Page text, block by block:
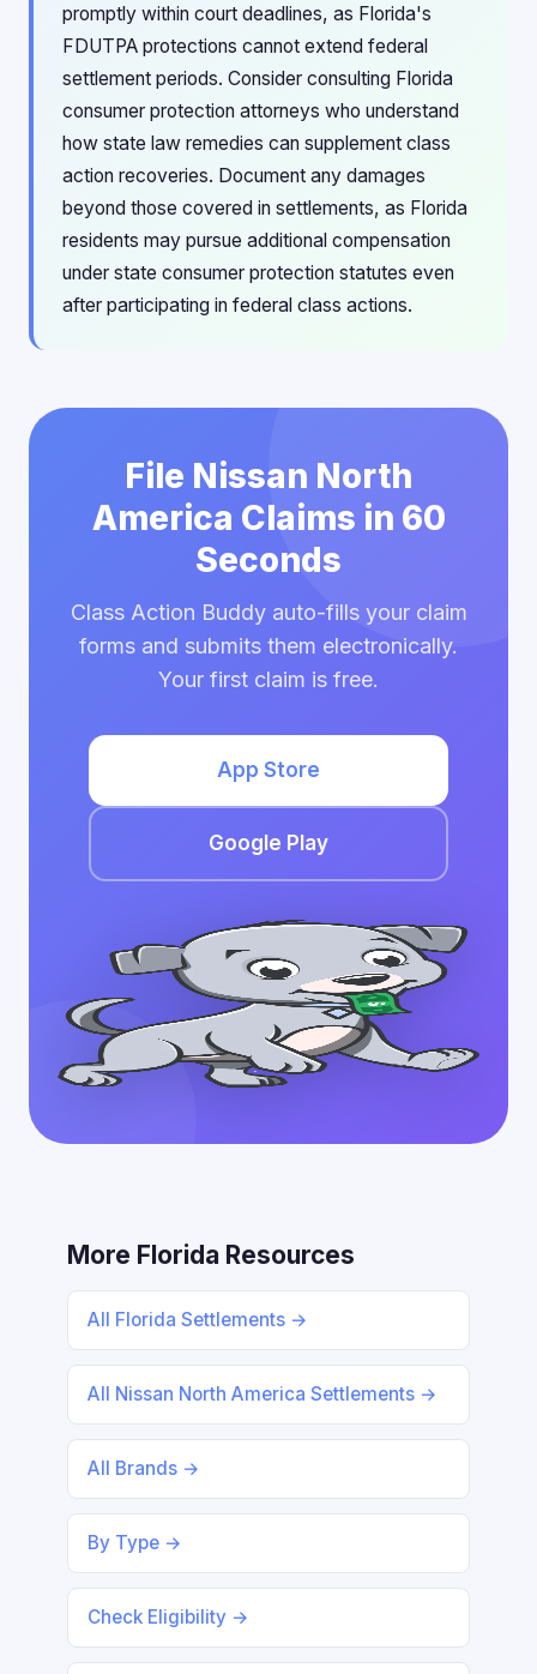
promptly within court deadlines, as Florida's
FDUTPA protections cannot extend federal
settlement periods. Consider consulting Florida
consumer protection attorneys who understand
how state law remedies can supplement class
action recoveries. Document any damages
beyond those covered in settlements, as Florida
residents may pursue additional compensation
under state consumer protection statutes even
after participating in federal class actions.
File Nissan North
America Claims in 60
Seconds
Class Action Buddy auto-fills your claim
forms and submits them electronically.
Your first claim is free.
App Store
Google Play
More Florida Resources
All Florida Settlements →
All Nissan North America Settlements →
All Brands →
By Type →
Check Eligibility →